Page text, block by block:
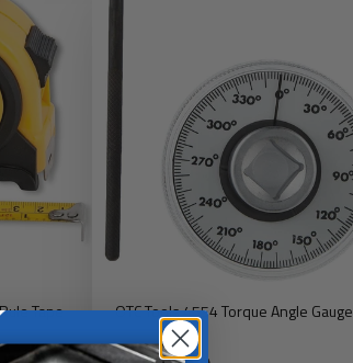
Tape
OTC Tools 4554 Torque Angle Gauge